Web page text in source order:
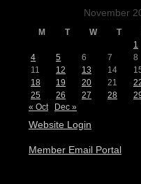
November
M T W T
1
4
5 6 7 8
11
12 13 14
18
19 20 21
25
26 27 28
« Oct
Dec »
Website Login
Member Email Portal